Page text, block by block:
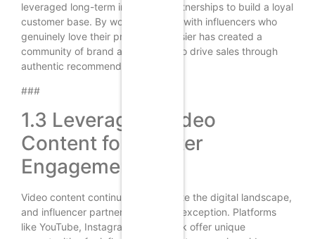
leveraged long-term influencer partnerships to build a loyal
customer base. By working closely with influencers who
genuinely love their products, Glossier has created a
community of brand advocates who drive sales through
authentic recommendations.
###
1.3 Leveraging Video
Content for Greater
Engagement
Video content continues to dominate the digital landscape,
and influencer partnerships are no exception. Platforms
like YouTube, Instagram, and TikTok offer unique